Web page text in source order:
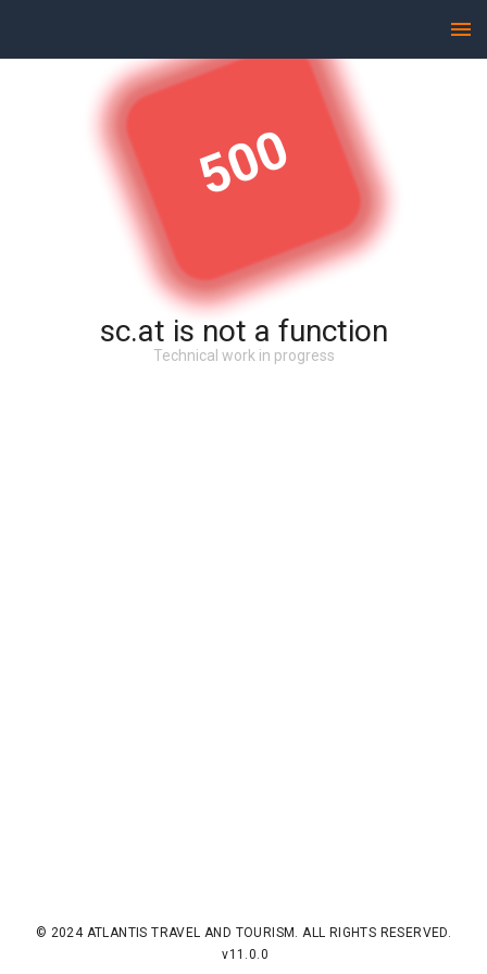
500
sc.at is not a function
Technical work in progress
© 2024 ATLANTIS TRAVEL AND TOURISM. ALL RIGHTS RESERVED.
v11.0.0